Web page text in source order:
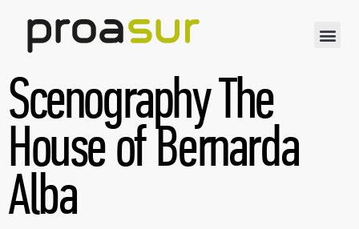
Scenography The
House of Bernarda
Alba